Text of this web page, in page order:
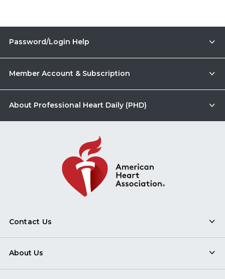
Password/Login Help
Member Account & Subscription
About Professional Heart Daily (PHD)
Contact Us
About Us